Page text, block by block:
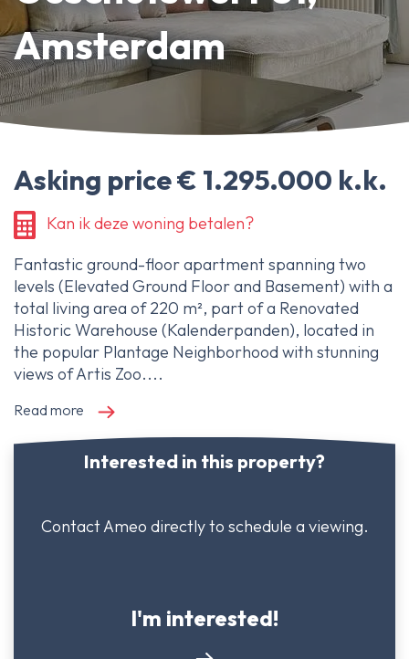
Amsterdam
Asking price € 1.295.000 k.k.
Kan ik deze woning betalen?
Fantastic ground-floor apartment spanning two
levels (Elevated Ground Floor and Basement) with a
total living area of 220 m², part of a Renovated
Historic Warehouse (Kalenderpanden), located in
the popular Plantage Neighborhood with stunning
views of Artis Zoo....
Read more
Interested in this property?
Contact Ameo directly to schedule a viewing.
I'm interested!
About Ameo
Blog/News
Reviews
Contact